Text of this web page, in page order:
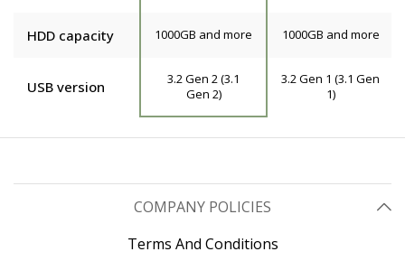
HDD capacity 1000GB and more 1000GB and more
USB version
3.2 Gen 2 (3.1
Gen 2)
3.2 Gen 1 (3.1 Gen
1)
COMPANY POLICIES
Terms And Conditions